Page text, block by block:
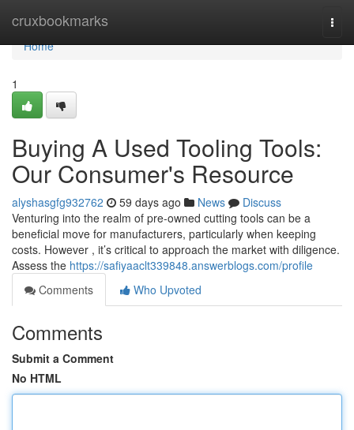
cruxbookmarks
Home
Home
1
Buying A Used Tooling Tools:
Our Consumer's Resource
alyshasgfg932762 59 days ago News
Discuss
Venturing into the realm of pre-owned cutting tools can be a
beneficial move for manufacturers, particularly when keeping
costs. However , it’s critical to approach the market with diligence.
Assess the https://safiyaaclt339848.answerblogs.com/profile
Comments
Who Upvoted
Comments
Submit a Comment
No HTML